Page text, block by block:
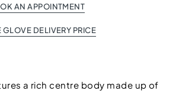
AN APPOINTMENT
GLOVE DELIVERY PRICE
a rich centre body made up of